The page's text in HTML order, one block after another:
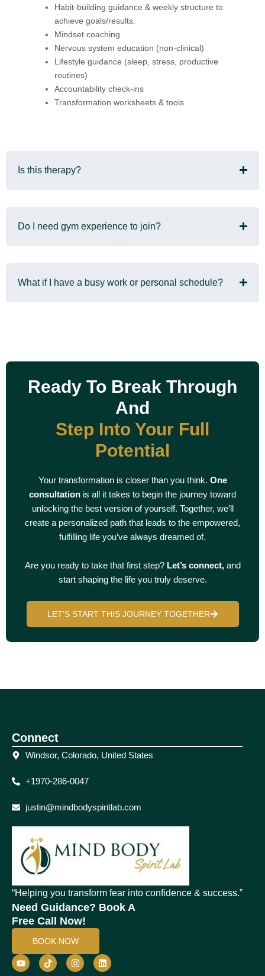
Habit-building guidance & weekly structure to
achieve goals/results.
Mindset coaching
Nervous system education (non-clinical)
Lifestyle guidance (sleep, stress, productive
routines)
Accountability check-ins
Transformation worksheets & tools
Is this therapy?
Do I need gym experience to join?
What if I have a busy work or personal schedule?
Ready To Break Through
And
Step Into Your Full
Potential
Your transformation is closer than you think. One
consultation is all it takes to begin the journey toward
unlocking the best version of yourself. Together, we’ll
create a personalized path that leads to the empowered,
fulfilling life you’ve always dreamed of.
Are you ready to take that first step? Let’s connect,and
start shaping the life you truly deserve.
LET’S START THIS JOURNEY TOGETHER
Connect
Windsor, Colorado, United States
+1970-286-0047
justin@mindbodyspiritlab.com
“Helping you transform fear into confidence & success.”
Need Guidance? Book A
Free Call Now!
BOOK NOW
Y
o
T
i
I
n
L
i